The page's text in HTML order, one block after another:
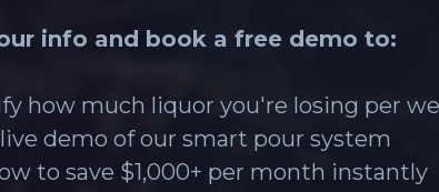
info and book a free demo to:
how much liquor you're losing per
live demo of our smart pour system
to save $1,000+ per month instantly